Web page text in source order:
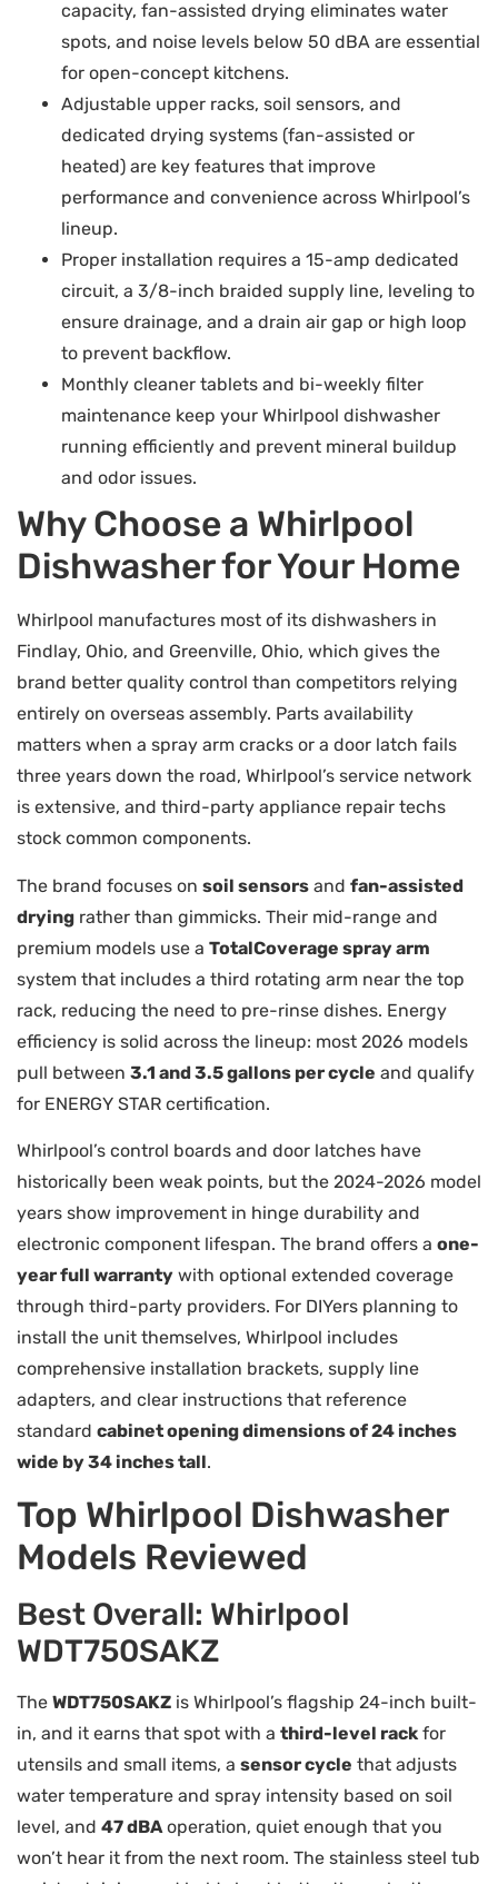
capacity, fan-assisted drying eliminates water
spots, and noise levels below 50 dBA are essential
for open-concept kitchens.
Adjustable upper racks, soil sensors, and
dedicated drying systems (fan-assisted or
heated) are key features that improve
performance and convenience across Whirlpool’s
lineup.
Proper installation requires a 15-amp dedicated
circuit, a 3/8-inch braided supply line, leveling to
ensure drainage, and a drain air gap or high loop
to prevent backflow.
Monthly cleaner tablets and bi-weekly filter
maintenance keep your Whirlpool dishwasher
running efficiently and prevent mineral buildup
and odor issues.
Why Choose a Whirlpool
Dishwasher for Your Home
Whirlpool manufactures most of its dishwashers in
Findlay, Ohio, and Greenville, Ohio, which gives the
brand better quality control than competitors relying
entirely on overseas assembly. Parts availability
matters when a spray arm cracks or a door latch fails
three years down the road, Whirlpool’s service network
is extensive, and third-party appliance repair techs
stock common components.
The brand focuses on soil sensors and fan-assisted
drying rather than gimmicks. Their mid-range and
premium models use a TotalCoverage spray arm
system that includes a third rotating arm near the top
rack, reducing the need to pre-rinse dishes. Energy
efficiency is solid across the lineup: most 2026 models
pull between 3.1 and 3.5 gallons per cycle and qualify
for ENERGY STAR certification.
Whirlpool’s control boards and door latches have
historically been weak points, but the 2024-2026 model
years show improvement in hinge durability and
electronic component lifespan. The brand offers a one-
year full warranty with optional extended coverage
through third-party providers. For DIYers planning to
install the unit themselves, Whirlpool includes
comprehensive installation brackets, supply line
adapters, and clear instructions that reference
standard cabinet opening dimensions of 24 inches
wide by 34 inches tall.
Top Whirlpool Dishwasher
Models Reviewed
Best Overall: Whirlpool
WDT750SAKZ
The WDT750SAKZ is Whirlpool’s flagship 24-inch built-
in, and it earns that spot with a third-level rack for
utensils and small items, a sensor cycle that adjusts
water temperature and spray intensity based on soil
level, and 47 dBAoperation, quiet enough that you
won’t hear it from the next room. The stainless steel tub